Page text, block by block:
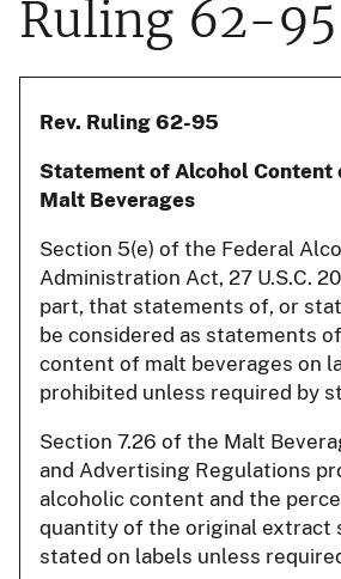
Ruling 62-95
Rev. Ruling 62-95
Statement of Alcohol Content
Malt Beverages
Section 5(e) of the Federal
Administration Act, 27 U.S.C.
part, that statements of, or
be considered as statements
content of malt beverages on
prohibited unless required by
Section 7.26 of the Malt
and Advertising Regulations
alcoholic content and the
quantity of the original extract
stated on labels unless